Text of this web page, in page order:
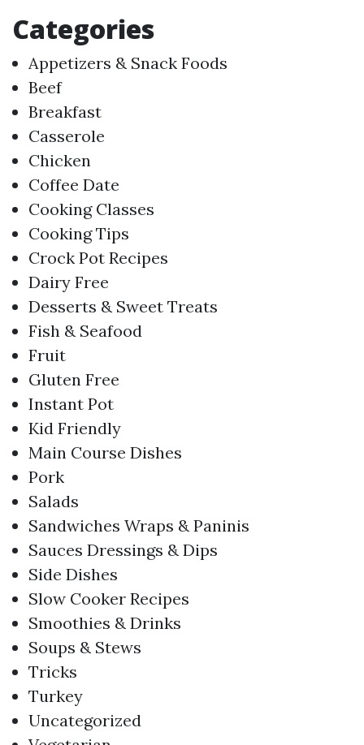
Categories
Appetizers & Snack Foods
Beef
Breakfast
Casserole
Chicken
Coffee Date
Cooking Classes
Cooking Tips
Crock Pot Recipes
Dairy Free
Desserts & Sweet Treats
Fish & Seafood
Fruit
Gluten Free
Instant Pot
Kid Friendly
Main Course Dishes
Pork
Salads
Sandwiches Wraps & Paninis
Sauces Dressings & Dips
Side Dishes
Slow Cooker Recipes
Smoothies & Drinks
Soups & Stews
Tricks
Turkey
Uncategorized